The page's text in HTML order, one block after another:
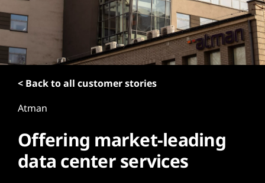
e
n
t
< Back to all customer stories
Atman
Offering market-leading
data center services